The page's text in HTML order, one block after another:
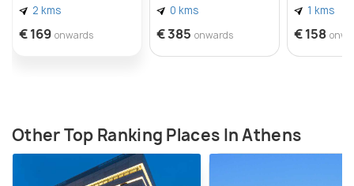
2 kms
€ 169 onwards
0 kms
€ 385 onwards
1 kms
€ 158
Other Top Ranking Places In Athens